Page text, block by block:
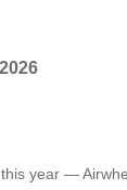
year —